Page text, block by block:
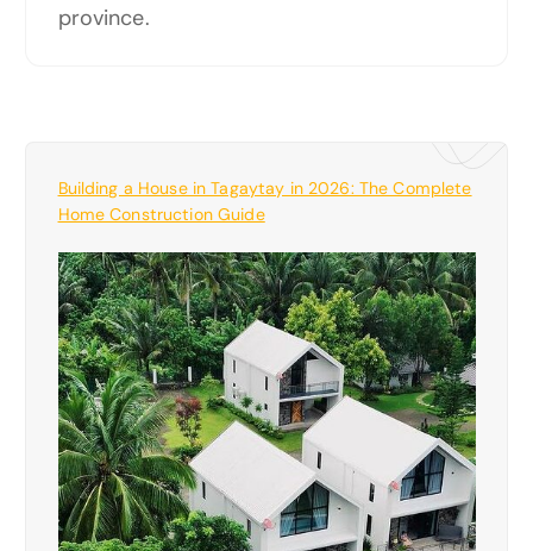
province.
Building a House in Tagaytay in 2026: The Complete
Home Construction Guide